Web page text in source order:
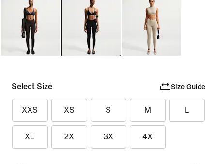
Select Size Size Guide
XXS XS S M L
XL 2X 3X 4X